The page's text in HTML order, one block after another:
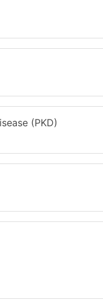
(PKD)